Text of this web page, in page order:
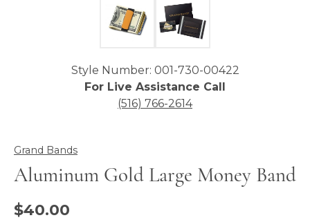
Style Number: 001-730-00422
For Live Assistance Call
(516) 766-2614
Grand Bands
Aluminum Gold Large Money Band
$40.00